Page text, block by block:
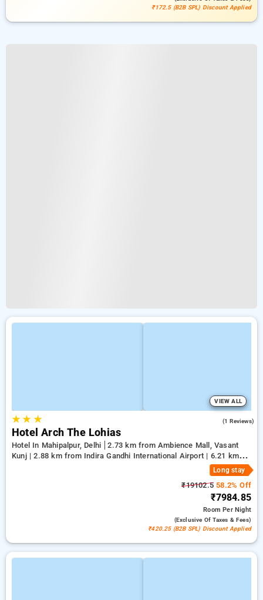
₹172.5 (B2B SPL) Discount Applied
VIEW ALL
★★ ★ (1 Reviews)
Hotel Arch The Lohias
Hotel In Mahipalpur, Delhi
2.73 km from Ambience Mall, Vasant
Kunj | 2.88 km from Indira Gandhi International Airport | 6.21 km
Long stay
₹19102.5 58.2% Off
₹7984.85
RoomPer Night
(exclusive Of Taxes & Fees)
₹420.25 (B2B SPL) Discount Applied